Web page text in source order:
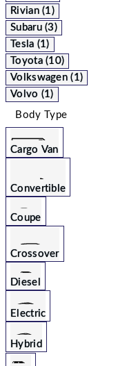
Rivian (1)
Subaru (3)
Tesla (1)
Toyota (10)
Volkswagen (1)
Volvo (1)
Body Type
Cargo Van
Convertible
Coupe
Crossover
Diesel
Electric
Hybrid